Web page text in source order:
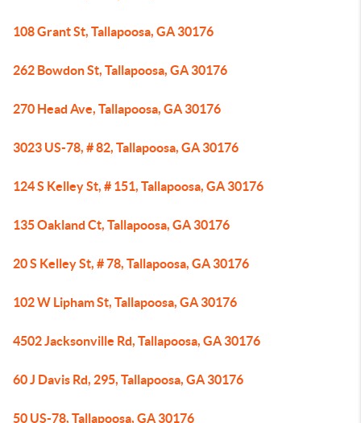
108 Grant St, Tallapoosa, GA 30176
262 Bowdon St, Tallapoosa, GA 30176
270 Head Ave, Tallapoosa, GA 30176
3023 US-78, # 82, Tallapoosa, GA 30176
124 S Kelley St, # 151, Tallapoosa, GA 30176
135 Oakland Ct, Tallapoosa, GA 30176
20 S Kelley St, # 78, Tallapoosa, GA 30176
102 W Lipham St, Tallapoosa, GA 30176
4502 Jacksonville Rd, Tallapoosa, GA 30176
60 J Davis Rd, 295, Tallapoosa, GA 30176
50 US-78, Tallapoosa, GA 30176